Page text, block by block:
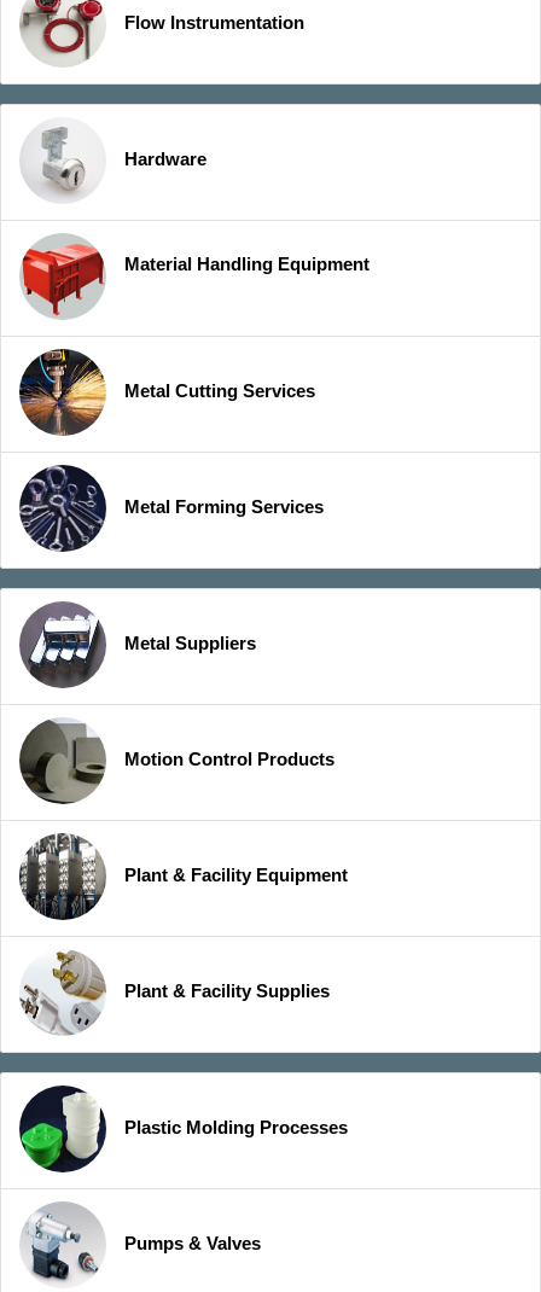
Flow Instrumentation
Hardware
Material Handling Equipment
Metal Cutting Services
Metal Forming Services
Metal Suppliers
Motion Control Products
Plant & Facility Equipment
Plant & Facility Supplies
Plastic Molding Processes
Pumps & Valves